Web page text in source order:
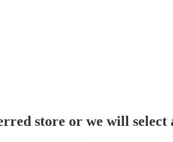
store or we will select